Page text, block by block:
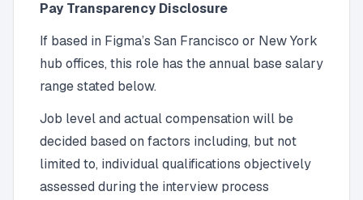
Pay Transparency Disclosure
If based in Figma’s San Francisco or New York
hub offices, this role has the annual base salary
range stated below.
Job level and actual compensation will be
decided based on factors including, but not
limited to, individual qualifications objectively
assessed during the interview process